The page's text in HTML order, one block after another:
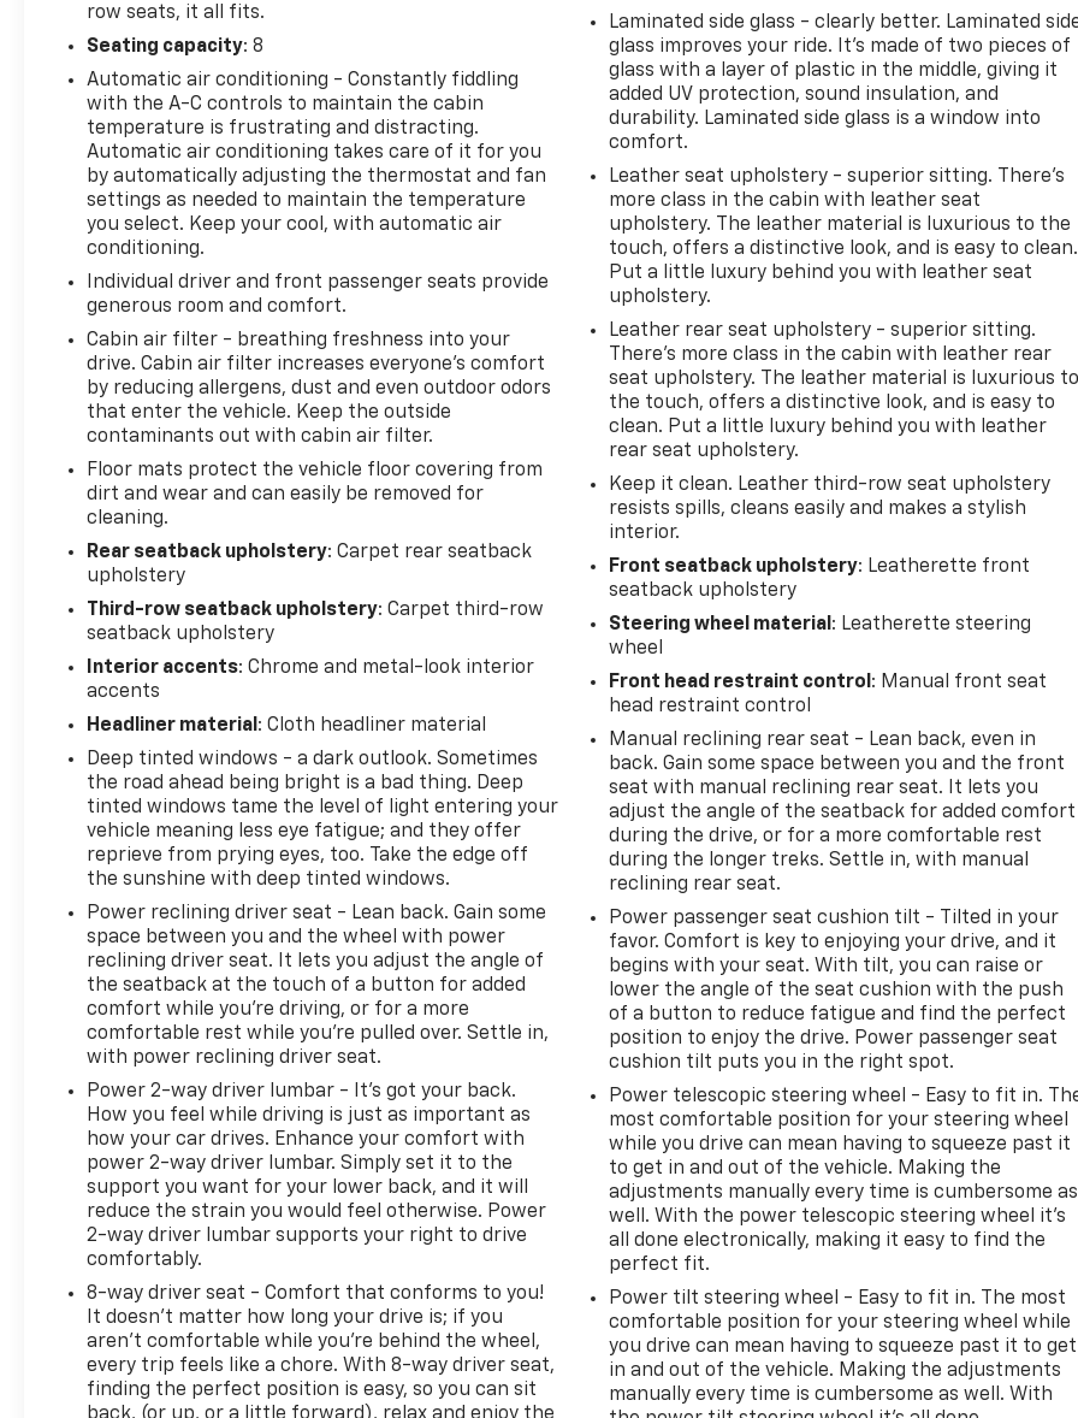
Speed-sensing steering, Split folding rear seat,
Spoiler, Steering wheel mounted audio controls,
steering wheel, Traction control, Trip computer,
Universal Home Remote, Variably intermittent
wipers, Voltmeter, Wheels: 22" x 9" Bright
Machined, Wireless Charging, and Wrapped
Steering Wheel.
BICAL AUTO MALL
row seats, it all fits.
Seating capacity: 8
Automatic air conditioning - Constantly fiddling
with the A-C controls to maintain the cabin
temperature is frustrating and distracting.
Automatic air conditioning takes care of it for you
by automatically adjusting the thermostat and fan
settings as needed to maintain the temperature
you select. Keep your cool, with automatic air
conditioning.
Individual driver and front passenger seats provide
generous room and comfort.
Cabin air filter - breathing freshness into your
drive. Cabin air filter increases everyone’s comfort
by reducing allergens, dust and even outdoor odors
that enter the vehicle. Keep the outside
contaminants out with cabin air filter.
Floor mats protect the vehicle floor covering from
dirt and wear and can easily be removed for
cleaning.
Rear seatback upholstery: Carpet rear seatback
upholstery
Third-row seatback upholstery: Carpet third-row
seatback upholstery
Interior accents: Chrome and metal-look interior
accents
Headliner material : Cloth headliner material
Deep tinted windows - a dark outlook. Sometimes
the road ahead being bright is a bad thing. Deep
tinted windows tame the level of light entering your
vehicle meaning less eye fatigue; and they offer
reprieve from prying eyes, too. Take the edge off
the sunshine with deep tinted windows.
Power reclining driver seat - Lean back. Gain some
space between you and the wheel with power
reclining driver seat. It lets you adjust the angle of
the seatback at the touch of a button for added
comfort while you’re driving, or for a more
comfortable rest while you’re pulled over. Settle in,
with power reclining driver seat.
Power 2-way driver lumbar - It’s got your back.
How you feel while driving is just as important as
how your car drives. Enhance your comfort with
power 2-way driver lumbar. Simply set it to the
support you want for your lower back, and it will
reduce the strain you would feel otherwise. Power
2-way driver lumbar supports your right to drive
comfortably.
8-way driver seat - Comfort that conforms to you!
It doesn't matter how long your drive is; if you
aren't comfortable while you're behind the wheel,
every trip feels like a chore. With 8-way driver seat,
finding the perfect position is easy, so you can sit
back, (or up, or a little forward), relax and enjoy the
Laminated side glass - clearly better. Laminated
glass improves your ride. It’s made of two pieces of
glass with a layer of plastic in the middle, giving it
added UV protection, sound insulation, and
durability. Laminated side glass is a window into
comfort.
Leather seat upholstery - superior sitting. There’s
more class in the cabin with leather seat
upholstery. The leather material is luxurious to the
touch, offers a distinctive look, and is easy to clean.
Put a little luxury behind you with leather seat
upholstery.
Leather rear seat upholstery - superior sitting.
There’s more class in the cabin with leather rear
seat upholstery. The leather material is luxurious
the touch, offers a distinctive look, and is easy to
clean. Put a little luxury behind you with leather
rear seat upholstery.
Keep it clean. Leather third-row seat upholstery
resists spills, cleans easily and makes a stylish
interior.
Front seatback upholstery: Leatherette front
seatback upholstery
Steering wheel material : Leatherette steering
wheel
Front head restraint control : Manual front seat
head restraint control
Manual reclining rear seat - Lean back, even in
back. Gain some space between you and the front
seat with manual reclining rear seat. It lets you
adjust the angle of the seatback for added comfort
during the drive, or for a more comfortable rest
during the longer treks. Settle in, with manual
reclining rear seat.
Power passenger seat cushion tilt - Tilted in your
favor. Comfort is key to enjoying your drive, and it
begins with your seat. With tilt, you can raise or
lower the angle of the seat cushion with the push
of a button to reduce fatigue and find the perfect
position to enjoy the drive. Power passenger seat
cushion tilt puts you in the right spot.
Power telescopic steering wheel - Easy to fit in.
most comfortable position for your steering wheel
while you drive can mean having to squeeze past it
to get in and out of the vehicle. Making the
adjustments manually every time is cumbersome as
well. With the power telescopic steering wheel it's
all done electronically, making it easy to find the
perfect fit.
Power tilt steering wheel - Easy to fit in. The most
comfortable position for your steering wheel while
you drive can mean having to squeeze past it to get
in and out of the vehicle. Making the adjustments
manually every time is cumbersome as well. With